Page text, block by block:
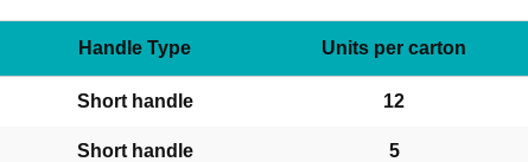
Handle Type Units per carton
Short handle 12
Short handle 5